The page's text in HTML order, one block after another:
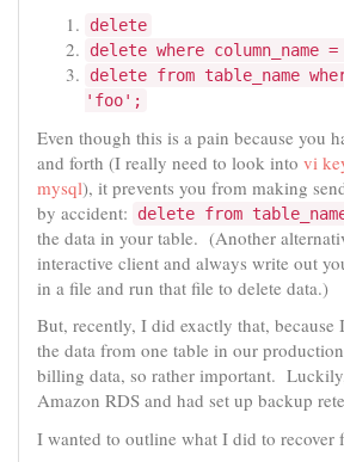
delete
delete where column_name
delete from table_name
'foo';
Even though this is a pain because you
and forth (I really need to look into vi
mysql), it prevents you from making
by accident:
delete from
the data in your table. (Another
interactive client and always write out
in a file and run that file to delete data.)
But, recently, I did exactly that,
the data from one table in our
billing data, so rather important.
Amazon RDS and had set up backup
I wanted to outline what I did to recover